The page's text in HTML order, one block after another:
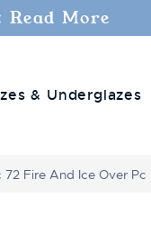
Read More
& Underglazes
72 Fire And Ice Over